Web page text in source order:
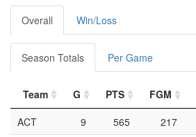
Overall Win/Loss
Season Totals Per Game
Team G PTS FGM
ACT
9 565 217